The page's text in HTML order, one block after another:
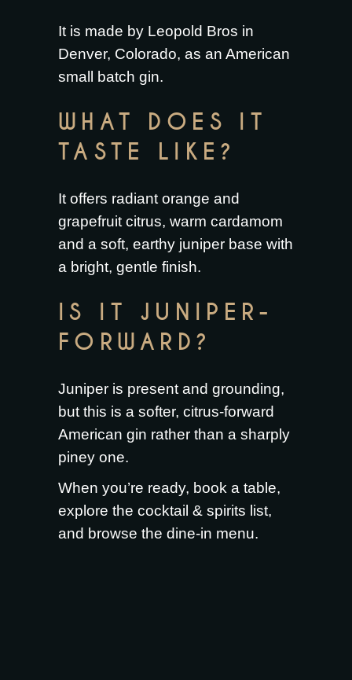
It is made by Leopold Bros in
Denver, Colorado, as an American
small batch gin.
WHAT DOES IT
TASTE LIKE?
It offers radiant orange and
grapefruit citrus, warm cardamom
and a soft, earthy juniper base with
a bright, gentle finish.
IS IT JUNIPER-
FORWARD?
Juniper is present and grounding,
but this is a softer, citrus-forward
American gin rather than a sharply
piney one.
When you’re ready, book a table,
explore the cocktail & spirits list,
and browse the dine-in menu.